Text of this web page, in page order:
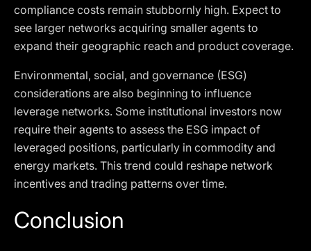
compliance costs remain stubbornly high. Expect to
see larger networks acquiring smaller agents to
expand their geographic reach and product coverage.
Environmental, social, and governance (ESG)
considerations are also beginning to influence
leverage networks. Some institutional investors now
require their agents to assess the ESG impact of
leveraged positions, particularly in commodity and
energy markets. This trend could reshape network
incentives and trading patterns over time.
Conclusion